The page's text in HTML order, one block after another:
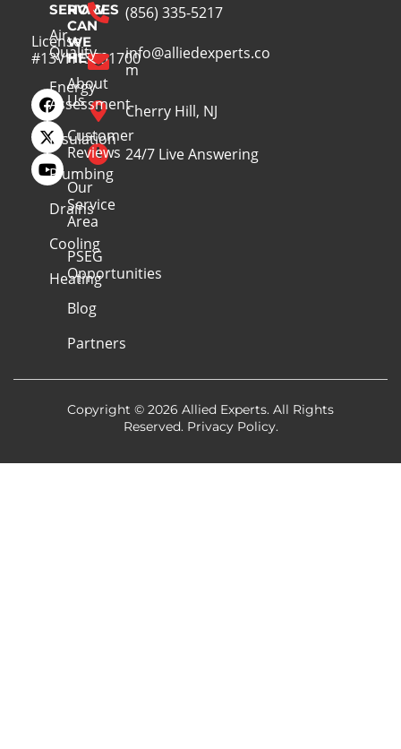
License
#13VH13391700
SERVICES
Air
Quality
Energy
Assessment
Insulation
Plumbing
Drains
Cooling
Heating
HOW
CAN
WE
HELP
About
Us
Customer
Reviews
Our
Service
Area
PSEG
Opportunities
Blog
Partners
(856) 335-5217
info@alliedexperts.co
m
Cherry Hill, NJ
24/7 Live Answering
Copyright © 2026 Allied Experts. All Rights
Reserved. Privacy Policy.